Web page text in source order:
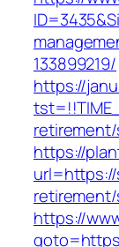
133899219/
https://
https://
https://